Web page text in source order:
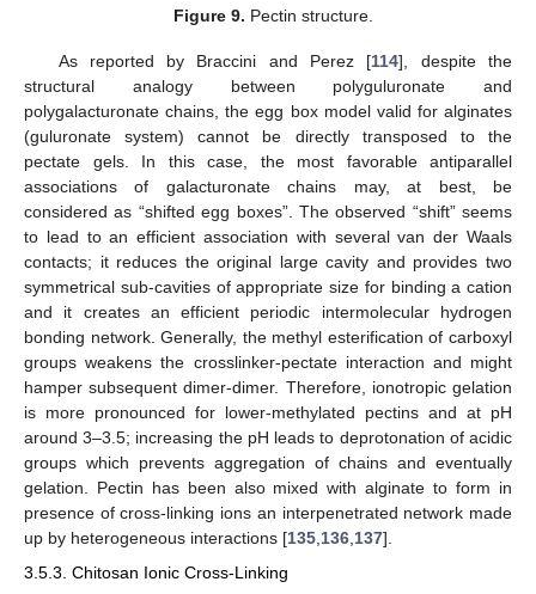
Figure 9. Pectin structure.
As reported by Braccini and Perez [114], despite the
structural analogy between polyguluronate and
polygalacturonate chains, the egg box model valid for alginates
(guluronate system) cannot be directly transposed to the
pectate gels. In this case, the most favorable antiparallel
associations of galacturonate chains may, at best, be
considered as “shifted egg boxes”. The observed “shift” seems
to lead to an efficient association with several van der Waals
contacts; it reduces the original large cavity and provides two
symmetrical sub-cavities of appropriate size for binding a cation
and it creates an efficient periodic intermolecular hydrogen
bonding network. Generally, the methyl esterification of carboxyl
groups weakens the crosslinker-pectate interaction and might
hamper subsequent dimer-dimer. Therefore, ionotropic gelation
is more pronounced for lower-methylated pectins and at pH
around 3–3.5; increasing the pH leads to deprotonation of acidic
groups which prevents aggregation of chains and eventually
gelation. Pectin has been also mixed with alginate to form in
presence of cross-linking ions an interpenetrated network made
up by heterogeneous interactions [135,136,137].
3.5.3. Chitosan Ionic Cross-Linking